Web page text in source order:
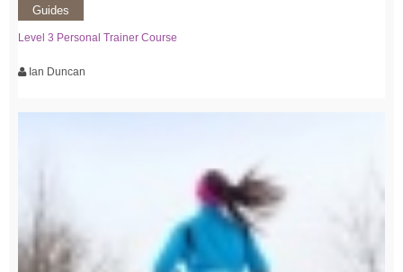
Guides
Level 3 Personal Trainer Course
Ian Duncan